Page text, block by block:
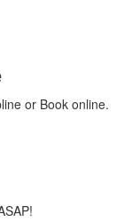
or Book online.